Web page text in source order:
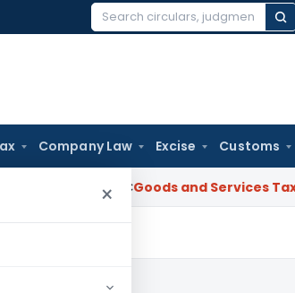
Search
Company Law Excise Customs
×
HC Goods and Services Tax Time